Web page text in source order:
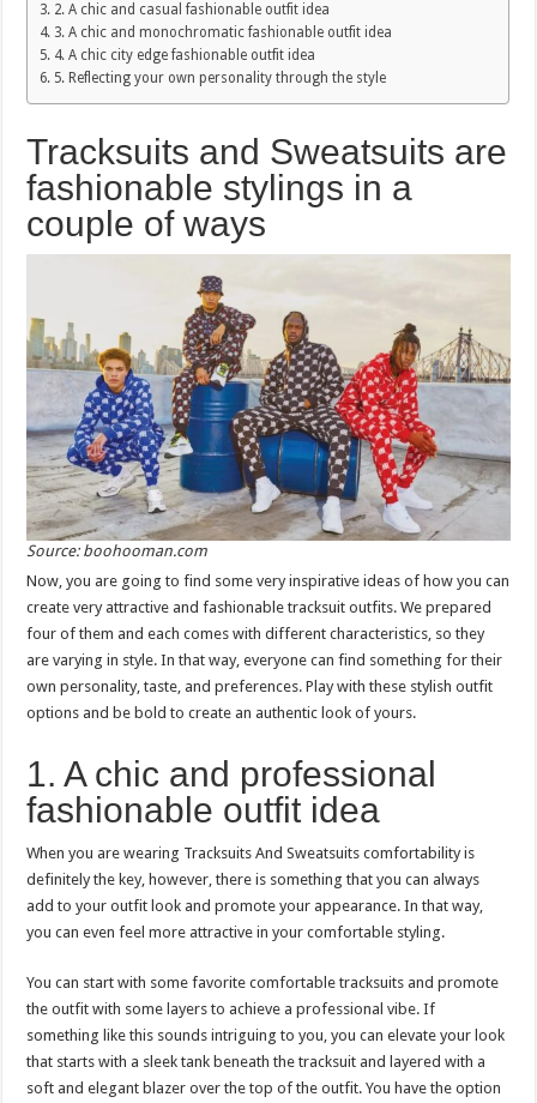
2. A chic and casual fashionable outfit idea
3. A chic and monochromatic fashionable outfit idea
4. A chic city edge fashionable outfit idea
5. Reflecting your own personality through the style
Tracksuits and Sweatsuits are
fashionable stylings in a
couple of ways
Source: boohooman.com
Now, you are going to find some very inspirative ideas of how you can
create very attractive and fashionable tracksuit outfits. We prepared
four of them and each comes with different characteristics, so they
are varying in style. In that way, everyone can find something for their
own personality, taste, and preferences. Play with these stylish outfit
options and be bold to create an authentic look of yours.
1. A chic and professional
fashionable outfit idea
When you are wearing Tracksuits And Sweatsuits comfortability is
definitely the key, however, there is something that you can always
add to your outfit look and promote your appearance. In that way,
you can even feel more attractive in your comfortable styling.
You can start with some favorite comfortable tracksuits and promote
the outfit with some layers to achieve a professional vibe. If
something like this sounds intriguing to you, you can elevate your look
that starts with a sleek tank beneath the tracksuit and layered with a
soft and elegant blazer over the top of the outfit. You have the option